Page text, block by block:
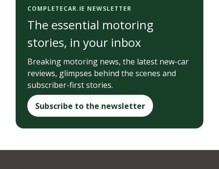
COMPLETECAR.IE NEWSLETTER
The essential motoring
stories, in your inbox
Breaking motoring news, the latest new-car
reviews, glimpses behind the scenes and
subscriber-first stories.
Subscribe to the newsletter